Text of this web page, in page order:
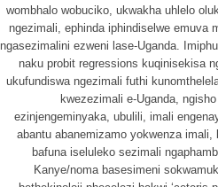
wombhalo wobuciko, ukwakha uhlelo
ngezimali, ephinda iphindiselwe emuva
ngasezimalini ezweni lase-Uganda.
naku probit regressions kuqinisekisa
ukufundiswa ngezimali futhi
kwezezimali e-Uganda,
ezinjengeminyaka, ubulili, imali
abantu abanemizamo yokwenza
bafuna iseluleko sezimali
Kanye/noma basesimeni